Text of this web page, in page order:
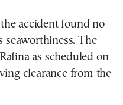
accident found no
seaworthiness. The
as scheduled on
clearance from the